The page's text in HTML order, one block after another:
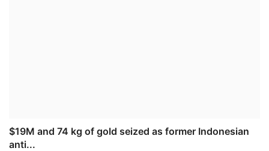
$19M and 74 kg of gold seized as former Indonesian
anti...